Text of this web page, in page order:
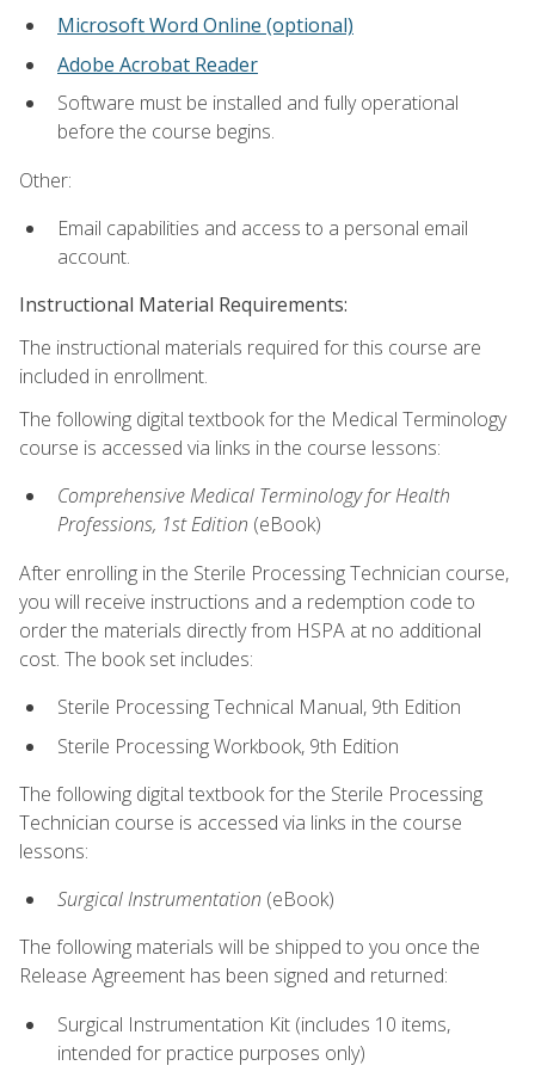
Microsoft Word Online (optional)
Adobe Acrobat Reader
Software must be installed and fully operational
before the course begins.
Other:
Email capabilities and access to a personal email
account.
Instructional Material Requirements:
The instructional materials required for this course are
included in enrollment.
The following digital textbook for the Medical Terminology
course is accessed via links in the course lessons:
Comprehensive Medical Terminology for Health
Professions, 1st Edition (eBook)
After enrolling in the Sterile Processing Technician course,
you will receive instructions and a redemption code to
order the materials directly from HSPA at no additional
cost. The book set includes:
Sterile Processing Technical Manual, 9th Edition
Sterile Processing Workbook, 9th Edition
The following digital textbook for the Sterile Processing
Technician course is accessed via links in the course
lessons:
Surgical Instrumentation (eBook)
The following materials will be shipped to you once the
Release Agreement has been signed and returned:
Surgical Instrumentation Kit (includes 10 items,
intended for practice purposes only)